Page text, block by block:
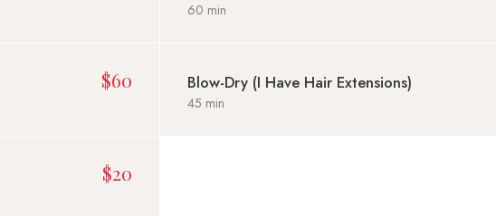
60 min
$60 Blow-Dry (I Have Hair Extensions)
45 min
$20